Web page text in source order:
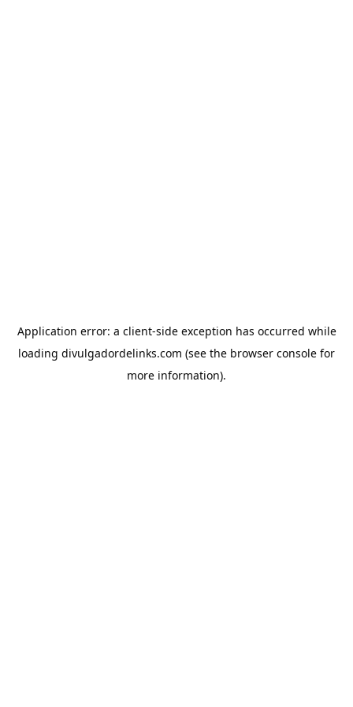
Application error: a client-side exception has occurred while
loading divulgadordelinks.com (see the browser console for
more information).